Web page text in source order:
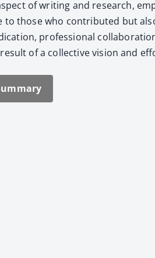
of writ­ing and research,
to those who con­tributed but
pro­fes­sion­al
of a col­lec­tive vision and